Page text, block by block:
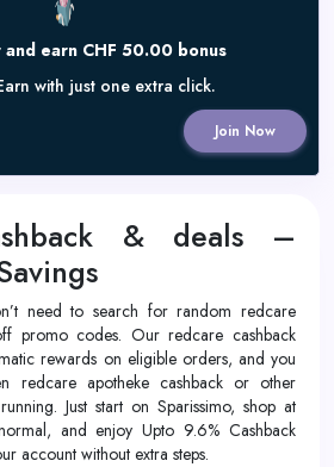
earn CHF 50.00 bonus
with just one extra click.
Join Now
& deals –
need to search for random redcare
promo codes. Our redcare cashback
rewards on eligible orders, and you
redcare apotheke cashback or other
Just start on Sparissimo, shop at
and enjoy Upto 9.6% Cashback
account without extra steps.